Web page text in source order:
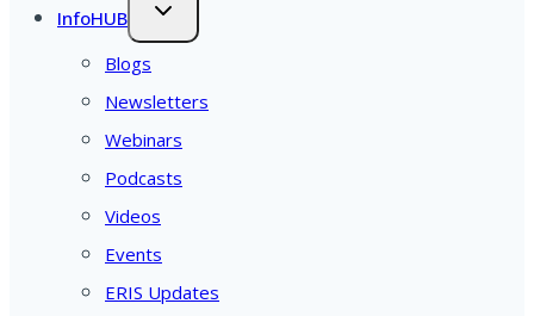
InfoHUB
Blogs
Newsletters
Webinars
Podcasts
Videos
Events
ERIS Updates